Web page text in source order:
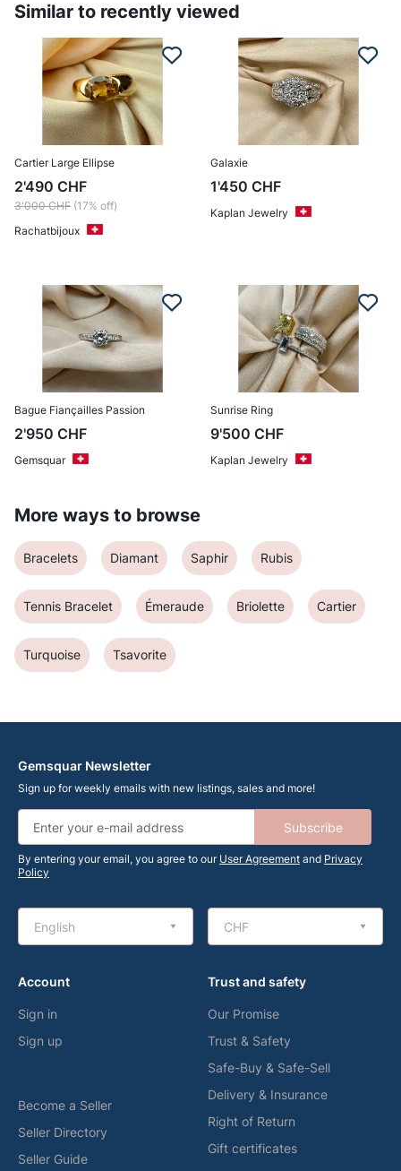
Similar to recently viewed
Cartier Large Ellipse
2'490 CHF
3'000 CHF (17% off)
Rachatbijoux
Galaxie
1'450 CHF
Kaplan Jewelry
Bague Fiançailles Passion
2'950 CHF
Gemsquar
Sunrise Ring
9'500 CHF
Kaplan Jewelry
More ways to browse
Bracelets Diamant Saphir Rubis
Tennis Bracelet Émeraude Briolette Cartier
Turquoise Tsavorite
Gemsquar Newsletter
Sign up for weekly emails with new listings, sales and more!
Subscribe
By entering your email, you agree to our User Agreement and Privacy
Policy
English CHF
Account
Sign in
Sign up
Become a Seller
Seller Directory
Seller Guide
Trust and safety
Our Promise
Trust & Safety
Safe-Buy & Safe-Sell
Delivery & Insurance
Right of Return
Gift certificates